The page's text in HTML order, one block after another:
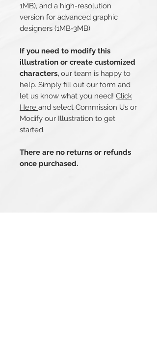
1MB), and a high-resolution
version for advanced graphic
designers (1MB-3MB).
If you need to modify this
illustration or create customized
characters, our team is happy to
help. Simply fill out our form and
let us know what you need! Click
Here and select Commission Us or
Modify our Illustration to get
started.
There are no returns or refunds
once purchased.